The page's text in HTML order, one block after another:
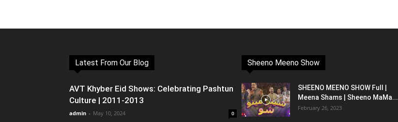
Latest From Our Blog
AVT Khyber Eid Shows: Celebrating Pashtun
Culture | 2011-2013
admin - May 10, 2024 0
Sheeno Meeno Show
SHEENO MEENO SHOW Full |
Meena Shams | Sheeno MaMa...
February 26, 2023